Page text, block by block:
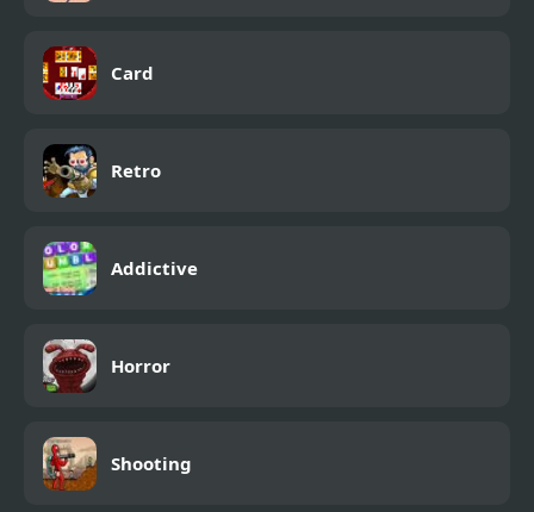
Card
Retro
Addictive
Horror
Shooting